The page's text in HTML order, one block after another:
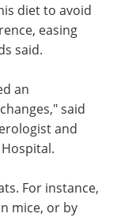
diet to avoid
easing
said.
an
said
and
For instance,
mice, or by